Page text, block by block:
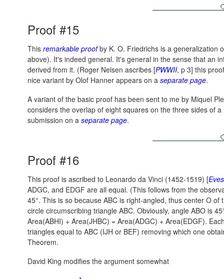
Proof #15
This remarkable proofby K. O. Friedrichs is a generalization
above). It's indeed general. It's general in the sense that an
derived from it. (Roger Nelsen ascribes [PWWII, p 3] this
nice variant by Olof Hanner appears on a separate page.
A variant of the basic proof has been sent to me by Miquel
considers the overlap of eight squares on the three sides of
submission on a separate page.
Proof #16
This proof is ascribed to Leonardo da Vinci (1452-1519) [Eves
ADGC, and EDGF are all equal. (This follows from the
45°. This is so because ABC is right-angled, thus center O of
circle circumscribing triangle ABC. Obviously, angle ABO is
Area(ABHI) + Area(JHBC) = Area(ADGC) + Area(EDGF).
triangles equal to ABC (IJH or BEF) removing which one
Theorem.
David King modifies the argument somewhat